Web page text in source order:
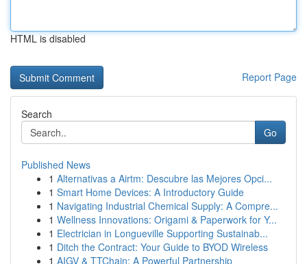
HTML is disabled
Report Page
Search
Go
Published News
1 Alternativas a Airtm: Descubre las Mejores Opci...
1 Smart Home Devices: A Introductory Guide
1 Navigating Industrial Chemical Supply: A Compre...
1 Wellness Innovations: Origami & Paperwork for Y...
1 Electrician in Longueville Supporting Sustainab...
1 Ditch the Contract: Your Guide to BYOD Wireless
1 AIGV & TTChain: A Powerful Partnership